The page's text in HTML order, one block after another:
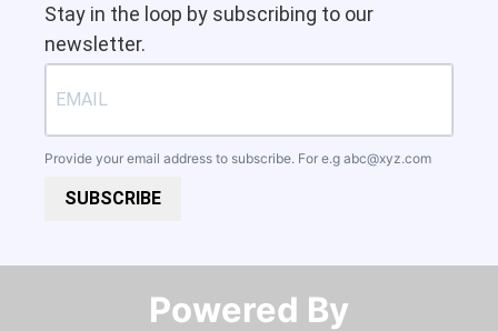
Stay in the loop by subscribing to our
newsletter.
Provide your email address to subscribe. For e.g abc@xyz.com
SUBSCRIBE
Powered By​​​​​​​